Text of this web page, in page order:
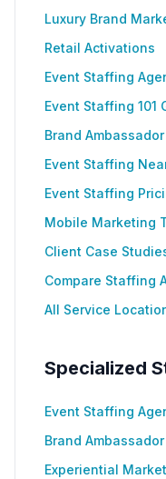
Luxury Brand
Retail Activations
Event Staffing
Event Staffing 101
Brand
Event Staffing
Event Staffing
Mobile Marketing
Client Case
Compare Staffing
All Service
Specialized
Event Staffing
Brand
Experiential